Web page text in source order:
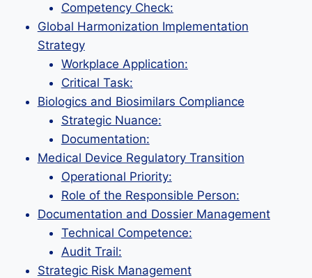
Competency Check:
Global Harmonization Implementation
Strategy
Workplace Application:
Critical Task:
Biologics and Biosimilars Compliance
Strategic Nuance:
Documentation:
Medical Device Regulatory Transition
Operational Priority:
Role of the Responsible Person:
Documentation and Dossier Management
Technical Competence:
Audit Trail:
Strategic Risk Management